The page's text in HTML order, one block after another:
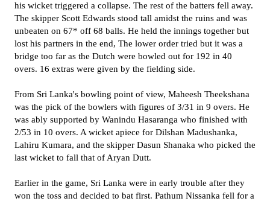
his wicket triggered a collapse. The rest of the batters fell away.
The skipper Scott Edwards stood tall amidst the ruins and was
unbeaten on 67* off 68 balls. He held the innings together but
lost his partners in the end, The lower order tried but it was a
bridge too far as the Dutch were bowled out for 192 in 40
overs. 16 extras were given by the fielding side.
From Sri Lanka's bowling point of view, Maheesh Theekshana
was the pick of the bowlers with figures of 3/31 in 9 overs. He
was ably supported by Wanindu Hasaranga who finished with
2/53 in 10 overs. A wicket apiece for Dilshan Madushanka,
Lahiru Kumara, and the skipper Dasun Shanaka who picked the
last wicket to fall that of Aryan Dutt.
Earlier in the game, Sri Lanka were in early trouble after they
won the toss and decided to bat first. Pathum Nissanka fell for a